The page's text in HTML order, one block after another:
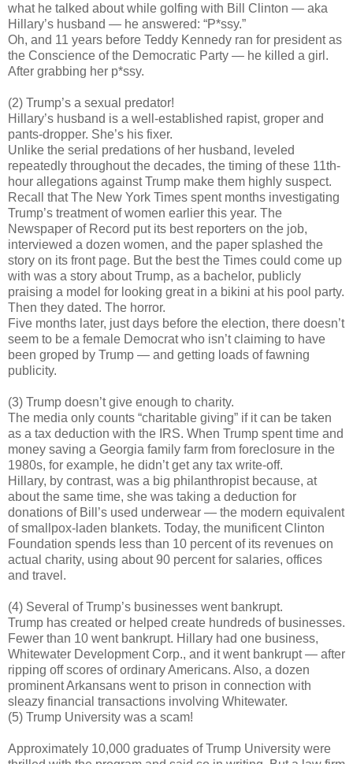
what he talked about while golfing with Bill Clinton — aka
Hillary’s husband — he answered: “P*ssy.”
Oh, and 11 years before Teddy Kennedy ran for president as
the Conscience of the Democratic Party — he killed a girl.
After grabbing her p*ssy.
(2) Trump’s a sexual predator!
Hillary’s husband is a well-established rapist, groper and
pants-dropper. She’s his fixer.
Unlike the serial predations of her husband, leveled
repeatedly throughout the decades, the timing of these 11th-
hour allegations against Trump make them highly suspect.
Recall that The New York Times spent months investigating
Trump’s treatment of women earlier this year. The
Newspaper of Record put its best reporters on the job,
interviewed a dozen women, and the paper splashed the
story on its front page. But the best the Times could come up
with was a story about Trump, as a bachelor, publicly
praising a model for looking great in a bikini at his pool party.
Then they dated. The horror.
Five months later, just days before the election, there doesn’t
seem to be a female Democrat who isn’t claiming to have
been groped by Trump — and getting loads of fawning
publicity.
(3) Trump doesn’t give enough to charity.
The media only counts “charitable giving” if it can be taken
as a tax deduction with the IRS. When Trump spent time and
money saving a Georgia family farm from foreclosure in the
1980s, for example, he didn’t get any tax write-off.
Hillary, by contrast, was a big philanthropist because, at
about the same time, she was taking a deduction for
donations of Bill’s used underwear — the modern equivalent
of smallpox-laden blankets. Today, the munificent Clinton
Foundation spends less than 10 percent of its revenues on
actual charity, using about 90 percent for salaries, offices
and travel.
(4) Several of Trump’s businesses went bankrupt.
Trump has created or helped create hundreds of businesses.
Fewer than 10 went bankrupt. Hillary had one business,
Whitewater Development Corp., and it went bankrupt — after
ripping off scores of ordinary Americans. Also, a dozen
prominent Arkansans went to prison in connection with
sleazy financial transactions involving Whitewater.
(5) Trump University was a scam!
Approximately 10,000 graduates of Trump University were